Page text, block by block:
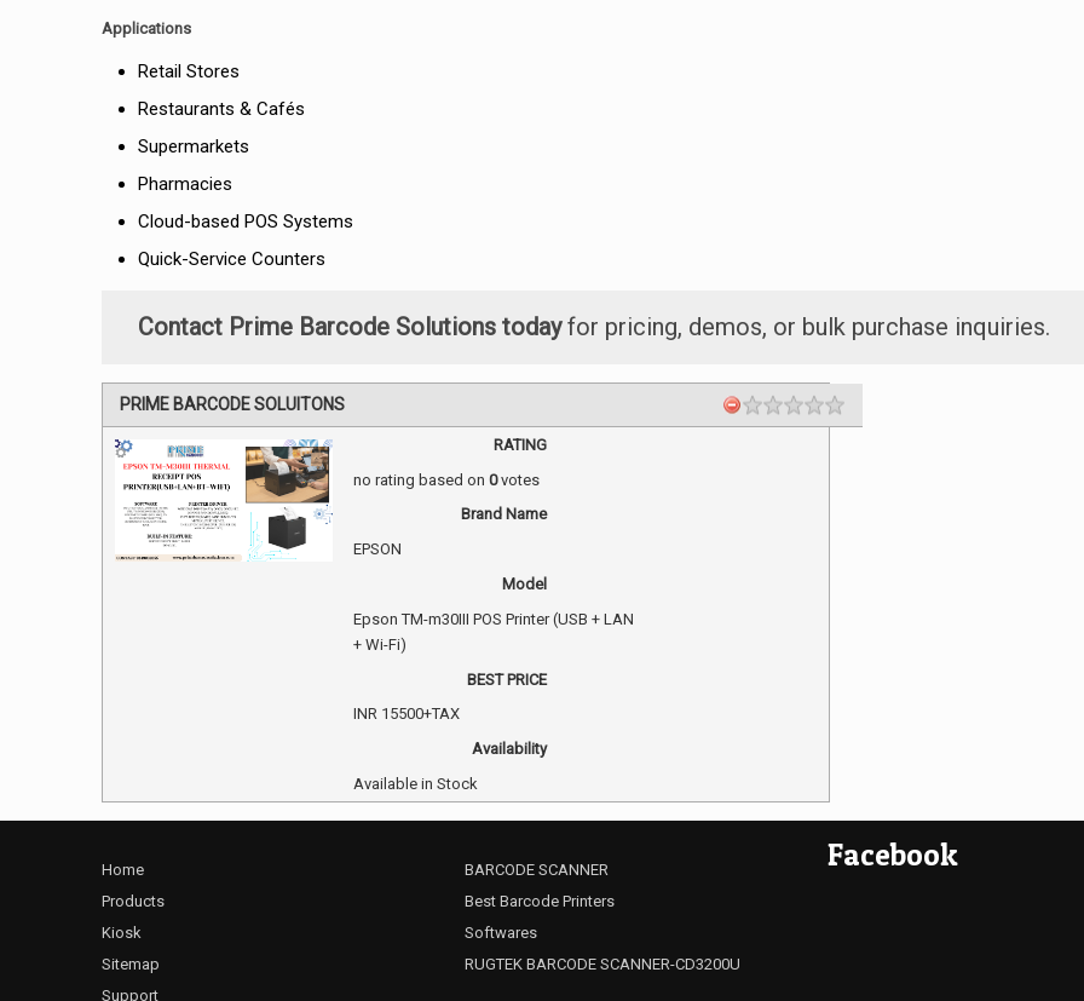
Applications
Retail Stores
Restaurants & Cafés
Supermarkets
Pharmacies
Cloud-based POS Systems
Quick-Service Counters
Contact Prime Barcode Solutions todayfor pricing, demos, or bulk purchase inquiries.
PRIME BARCODE SOLUITONS
RATING
no rating based on 0votes
Brand Name
EPSON
Model
Epson TM-m30III POS Printer (USB + LAN
+ Wi-Fi)
BEST PRICE
INR15500+TAX
Availability
Available in Stock
Home
Products
Kiosk
Sitemap
Support
BARCODE SCANNER
Best Barcode Printers
Softwares
RUGTEK BARCODE SCANNER-CD3200U
Facebook